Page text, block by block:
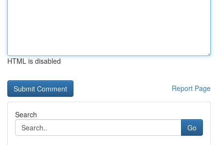
HTML is disabled
Report Page
Search
Go